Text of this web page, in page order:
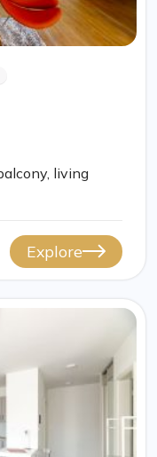
living
Explore